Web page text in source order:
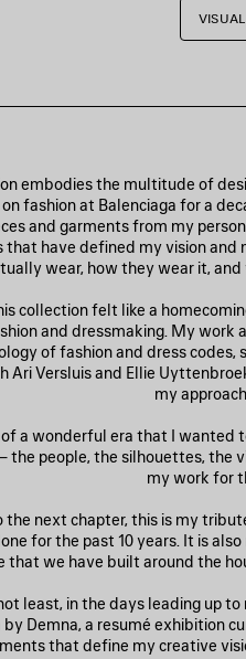
embodies the multitude of
fashion at Balenciaga for a
and garments from my
have defined my vision and
wear, how they wear it,
collection felt like a
and dressmaking. My work
of fashion and dress
Ari Versluis and Ellie
my
a wonderful era that I wanted
the people, the silhouettes, the
my work for
the next chapter, this is my
for the past 10 years. It is
that we have built around the
least, in the days leading up
by Demna, a resumé exhibition
that define my creative